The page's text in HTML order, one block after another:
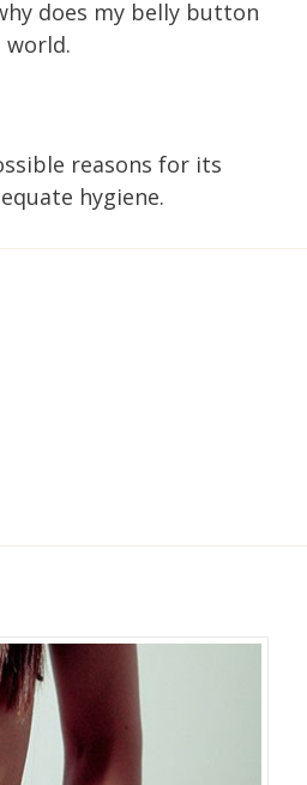
does my belly button
world.
reasons for its
hygiene.